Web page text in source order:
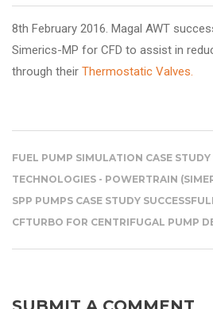
8th February 2016. Magal AWT
Simerics-MP for CFD to assist in
through their Thermostatic Valves.
FUEL PUMP SIMULATION CASE
TECHNOLOGIES - POWERTRAIN
SPP PUMPS CASE STUDY
CFTURBO FOR CENTRIFUGAL PUMP